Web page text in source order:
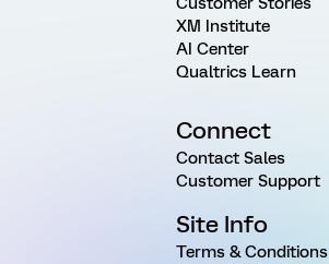
XM Institute
AI Center
Qualtrics Learn
Connect
Contact Sales
Customer Support
Site Info
Terms & Conditions